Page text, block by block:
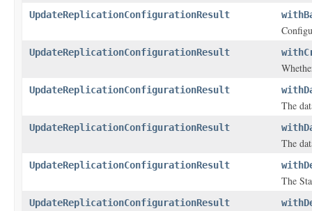
UpdateReplicationConfigurationResult
UpdateReplicationConfigurationResult
UpdateReplicationConfigurationResult
The
UpdateReplicationConfigurationResult
The
UpdateReplicationConfigurationResult
The
UpdateReplicationConfigurationResult